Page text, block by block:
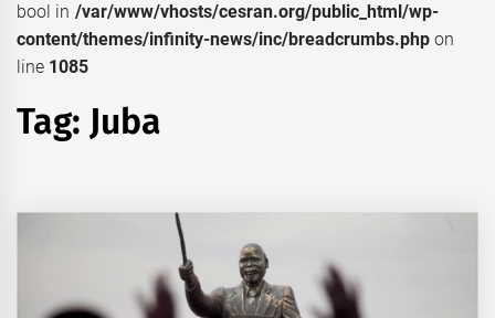
bool in /var/www/vhosts/cesran.org/public_html/wp-
content/themes/infinity-news/inc/breadcrumbs.php on
line 1085
Tag: Juba